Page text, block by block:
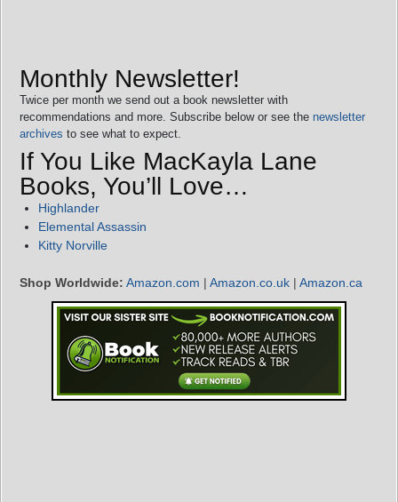
Monthly Newsletter!
Twice per month we send out a book newsletter with
recommendations and more. Subscribe below or see the newsletter
archives to see what to expect.
If You Like MacKayla Lane
Books, You’ll Love…
Highlander
Elemental Assassin
Kitty Norville
Shop Worldwide: Amazon.com | Amazon.co.uk | Amazon.ca